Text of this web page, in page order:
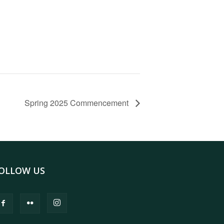
Spring 2025 Commencement
US